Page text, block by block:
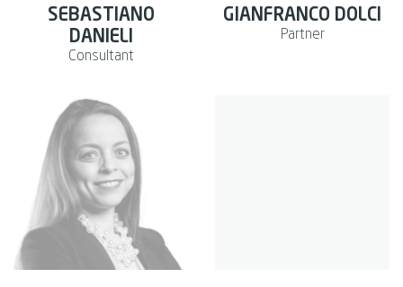
SEBASTIANO
DANIELI
Consultant
GIANFRANCO DOLCI
Partner